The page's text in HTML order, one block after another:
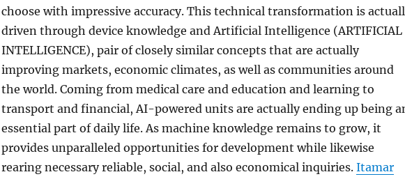
choose with impressive accuracy. This technical transformation is
driven through device knowledge and Artificial Intelligence (ARTIFICIAL
INTELLIGENCE), pair of closely similar concepts that are actually
improving markets, economic climates, as well as communities around
the world. Coming from medical care and education and learning to
transport and financial, AI-powered units are actually ending up being
essential part of daily life. As machine knowledge remains to grow, it
provides unparalleled opportunities for development while likewise
rearing necessary reliable, social, and also economical inquiries. Itamar